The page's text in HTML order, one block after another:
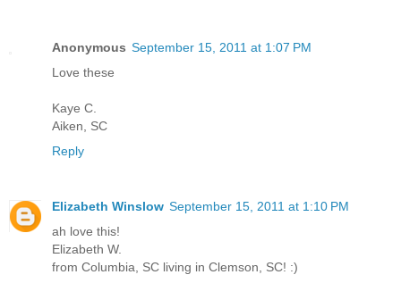
Anonymous September 15, 2011 at 1:07 PM
Love these
Kaye C.
Aiken, SC
Reply
Elizabeth Winslow September 15, 2011 at 1:10 PM
ah love this!
Elizabeth W.
from Columbia, SC living in Clemson, SC! :)